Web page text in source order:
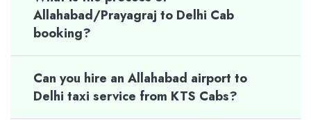
Allahabad/Prayagraj to Delhi Cab
booking?
Can you hire an Allahabad airport to
Delhi taxi service from KTS Cabs?